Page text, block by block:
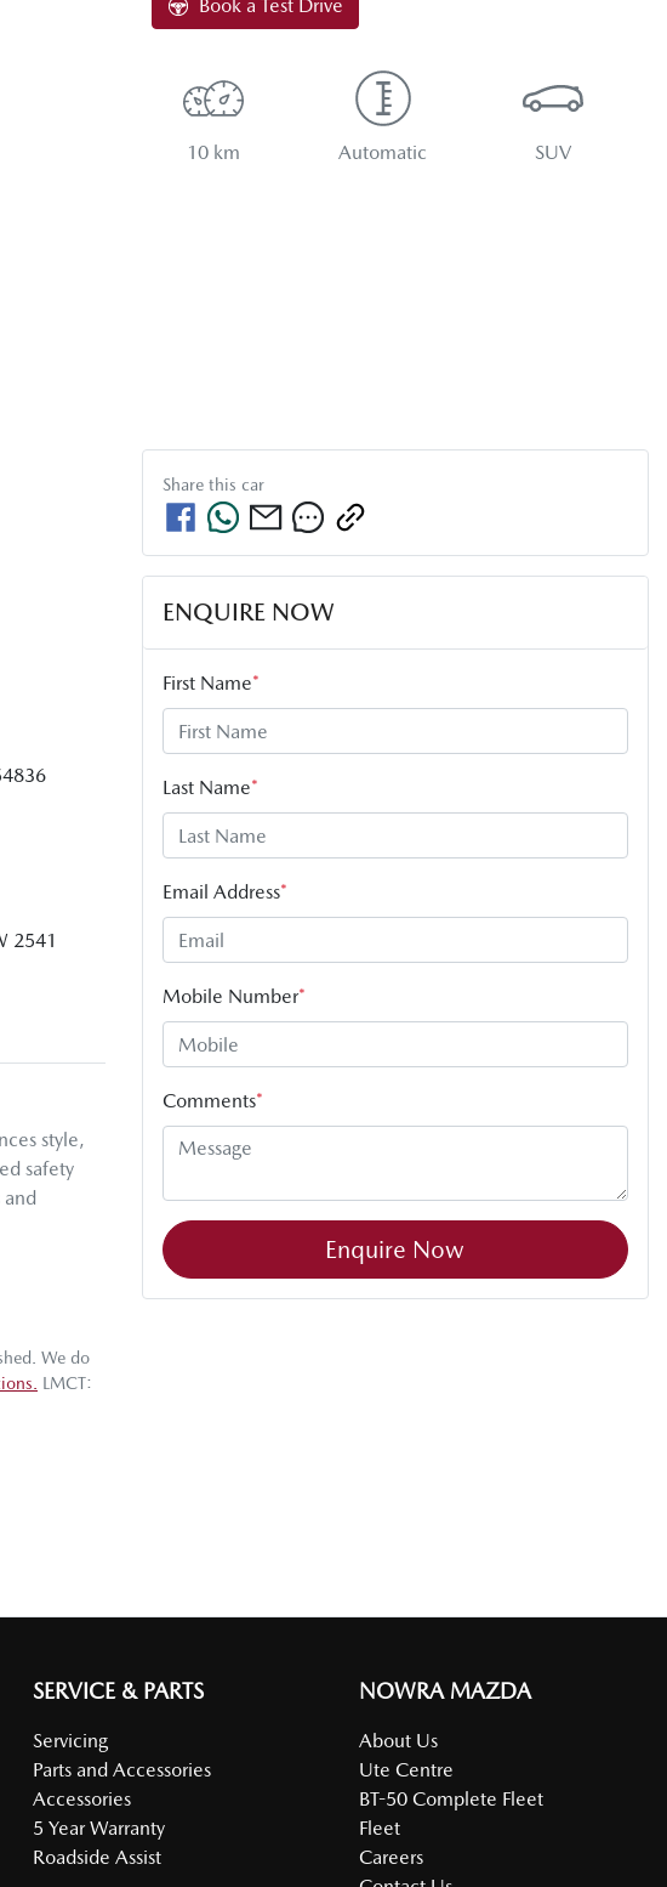
Book a Test Drive
10 km Automatic SUV
2541
style,
safety
We do
LMCT:
Share this car
ENQUIRE NOW
First Name*
Last Name*
Email Address*
Mobile Number*
Comments*
Enquire Now
SERVICE & PARTS
Servicing
Parts and Accessories
Accessories
5 Year Warranty
Roadside Assist
NOWRA MAZDA
About Us
Ute Centre
BT-50 Complete Fleet
Fleet
Careers